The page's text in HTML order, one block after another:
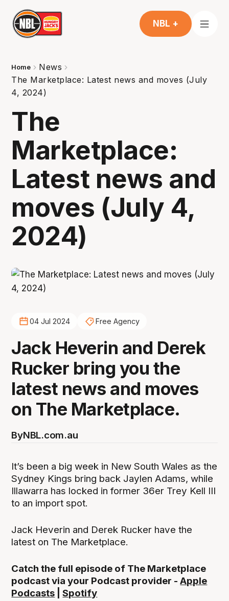
NBL +
Home
News
The Marketplace: Latest news and moves (July
4, 2024)
The
Marketplace:
Latest news and
moves (July 4,
2024)
04 Jul 2024 Free Agency
Jack Heverin and Derek
Rucker bring you the
latest news and moves
on The Marketplace.
ByNBL.com.au
It’s been a big week in New South Wales as the
Sydney Kings bring back Jaylen Adams, while
Illawarra has locked in former 36er Trey Kell III
to an import spot.
Jack Heverin and Derek Rucker have the
latest on The Marketplace.
Catch the full episode of The Marketplace
podcast via your Podcast provider -Apple
Podcasts |Spotify